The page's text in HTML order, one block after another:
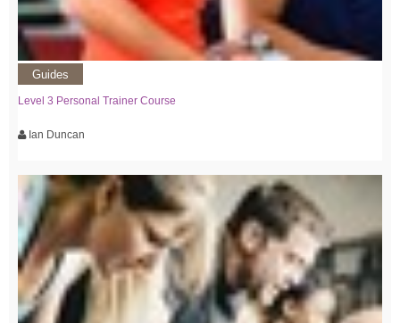
Guides
Level 3 Personal Trainer Course
Ian Duncan